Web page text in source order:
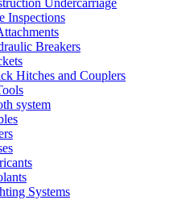
Undercarriage
Inspections
Breakers
Hitches and Couplers
system
Systems